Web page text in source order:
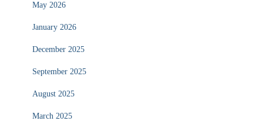
May 2026
January 2026
December 2025
September 2025
August 2025
March 2025